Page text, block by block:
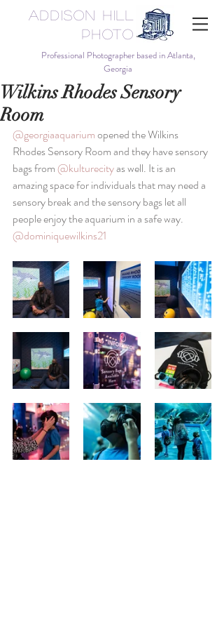
Addison Hill
Photo
Professional Photographer based in Atlanta,
Georgia
Wilkins Rhodes Sensory
Room
@georgiaaquarium opened the Wilkins
Rhodes Sensory Room and they have sensory
bags from @kulturecity as well. It is an
amazing space for individuals that may need a
sensory break and the sensory bags let all
people enjoy the aquarium in a safe way.
@dominiquewilkins21